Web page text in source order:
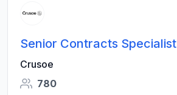
Senior Contracts Specialist
Crusoe
780